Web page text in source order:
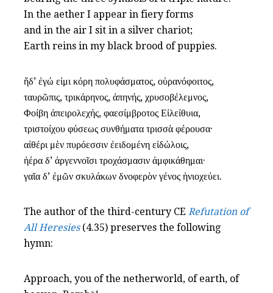
In the aether I appear in fiery forms
and in the air I sit in a silver chariot;
Earth reins in my black brood of puppies.
ἥδ’ ἐγώ εἰμι κόρη πολυφάσματος, οὐρανόφοιτος,
ταυρῶπις, τρικάρηνος, ἀπηνής, χρυσοβέλεμνος,
Φοίβη ἀπειρολεχής, φαεσίμβροτος Εἰλείθυια,
τριστοίχου φύσεως συνθήματα τρισσὰ φέρουσα·
αἰθέρι μὲν πυρόεσσιν ἐειδομένη εἰδώλοις,
ἠέρα δ’ ἀργεννοῖσι τροχάσμασιν ἀμφικάθημαι·
γαῖα δ’ ἐμῶν σκυλάκων δνοφερὸν γένος ἡνιοχεύει.
The author of the third-century CE Refutation of
All Heresies(4.35) preserves the following
hymn:
Approach, you of the netherworld, of earth, of